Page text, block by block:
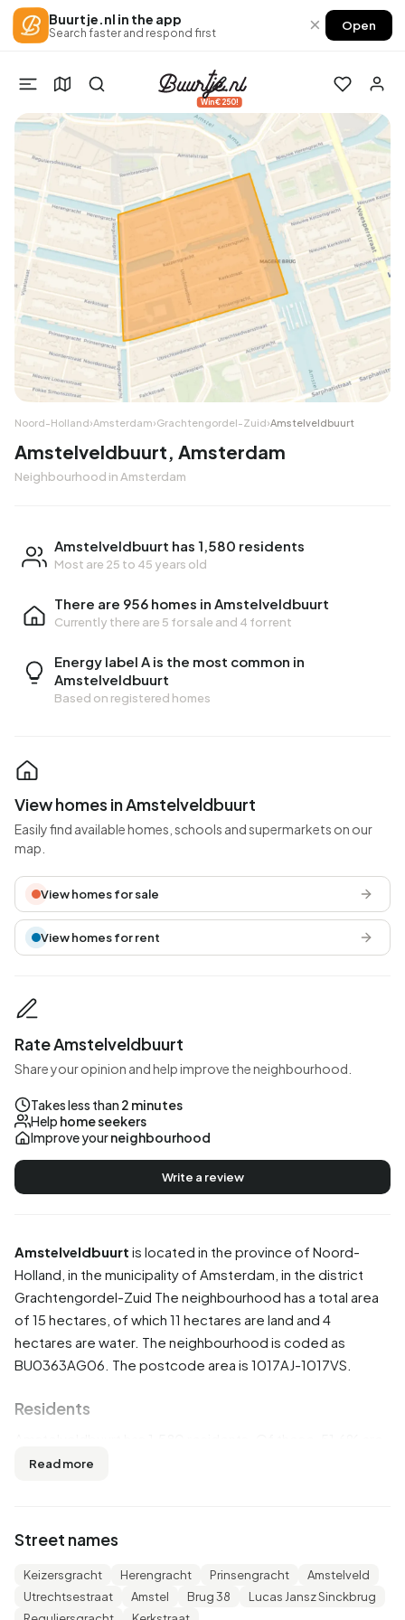
Buurtje.nl in the app
Search faster and respond first × Open
Win €250!
Noord-Holland›Amsterdam›Grachtengordel-Zuid›Amstelveldbuurt
Amstelveldbuurt, Amsterdam
Neighbourhood in Amsterdam
Amstelveldbuurt has 1,580 residents
Most are 25 to 45 years old
There are 956 homes in Amstelveldbuurt
Currently there are 5 for sale and 4 for rent
Energy label A is the most common in
Amstelveldbuurt
Based on registered homes
Amstelveldbuurt is located in the province of Noord-
Holland , in the municipality of Amsterdam , in the district
Grachtengordel-Zuid The neighbourhood has a total area
of 15 hectares, of which 11 hectares are land and 4
hectares are water. The neighbourhood is coded as
BU0363AG06. The postcode area is 1017AJ-1017VS.
Residents
men and 48,4% are women. Most residents are 25 to 45
is unmarried, 27,2% is married, 5,1% is divorced and 2,5% is
widowed. 875 residents originate from the Netherlands,
330 come from Europe and 385 come from countries
Read more
Street names
Keizersgracht Herengracht Prinsengracht
Amstelveld
Utrechtsestraat
Amstel Brug 38
Lucas Jansz Sinckbrug
View homes in Amstelveldbuurt
Easily find available homes, schools and supermarkets on our
map.
View homes for sale
View homes for rent
Rate Amstelveldbuurt
Share your opinion and help improve the neighbourhood.
Takes less than 2 minutes
Help home seekers
Improve yourneighbourhood
Write a review